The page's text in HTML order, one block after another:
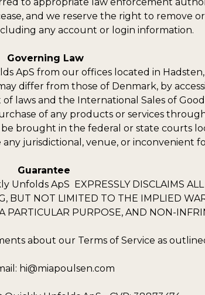
and we reserve the right to remove
any account or login information.
Governing Law
ApS from our offices located in
differ from those of Denmark, by
laws and the International Sales of
of any products or services
brought in the federal or state courts
jurisdictional, venue, or inconvenient
Guarantee
ApS EXPRESSLY DISCLAIMS
BUT NOT LIMITED TO THE IMPLIED
PARTICULAR PURPOSE, AND NON-
about our Terms of Service as
hi@miapoulsen.com